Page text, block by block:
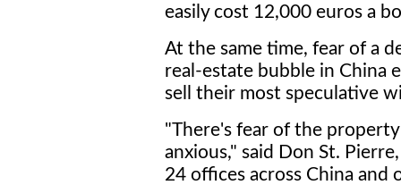
easily cost 12,000 euros a
At the same time, fear of a
real-estate bubble in China
sell their most speculative
"There's fear of the
anxious," said Don St.
24 offices across China